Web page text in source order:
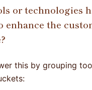
or technologies
enhance the
this by grouping